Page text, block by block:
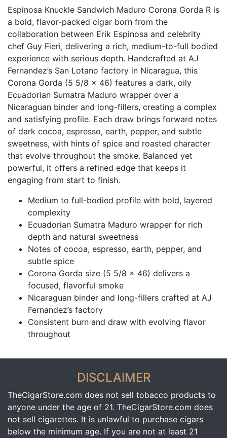
Espinosa Knuckle Sandwich Maduro Corona Gorda R is
a bold, flavor-packed cigar born from the
collaboration between Erik Espinosa and celebrity
chef Guy Fieri, delivering a rich, medium-to-full bodied
experience with serious depth. Handcrafted at AJ
Fernandez’s San Lotano factory in Nicaragua, this
Corona Gorda (5 5/8 x 46) features a dark, oily
Ecuadorian Sumatra Maduro wrapper over a
Nicaraguan binder and long-fillers, creating a complex
and satisfying profile. Each draw brings forward notes
of dark cocoa, espresso, earth, pepper, and subtle
sweetness, with hints of spice and roasted character
that evolve throughout the smoke. Balanced yet
powerful, it offers a refined edge that keeps it
engaging from start to finish.
Medium to full-bodied profile with bold, layered
complexity
Ecuadorian Sumatra Maduro wrapper for rich
depth and natural sweetness
Notes of cocoa, espresso, earth, pepper, and
subtle spice
Corona Gorda size (5 5/8 x 46) delivers a
focused, flavorful smoke
Nicaraguan binder and long-fillers crafted at AJ
Fernandez’s factory
Consistent burn and draw with evolving flavor
throughout
DISCLAIMER
TheCigarStore.com does not sell tobacco products to
anyone under the age of 21. TheCigarStore.com does
not sell cigarettes. It is unlawful to purchase cigars
below the minimum age. If you are not at least 21